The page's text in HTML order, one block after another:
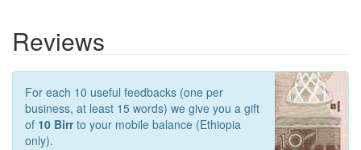
Reviews
For each 10 useful feedbacks (one per
business, at least 15 words) we give you a gift
of 10 Birrto your mobile balance (Ethiopia
only).